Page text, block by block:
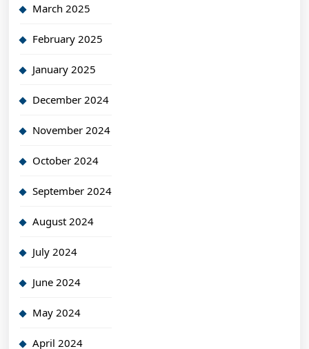
March 2025
February 2025
January 2025
December 2024
November 2024
October 2024
September 2024
August 2024
July 2024
June 2024
May 2024
April 2024